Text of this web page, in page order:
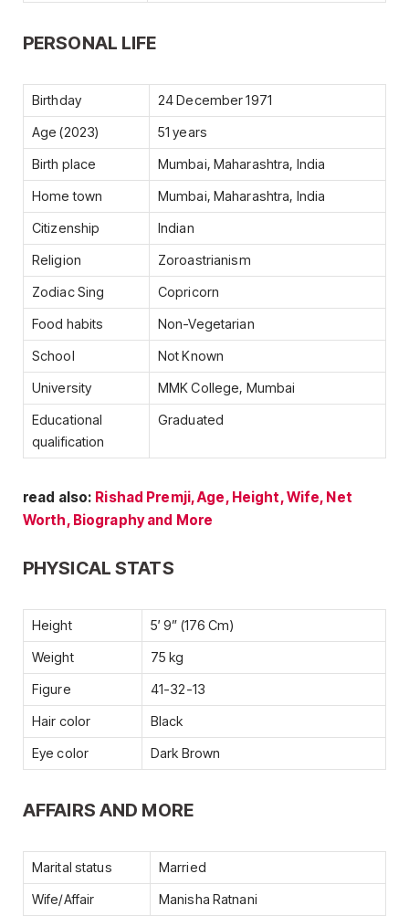
PERSONAL LIFE
Birthday
24 December 1971
Age (2023)
51 years
Birth place
Mumbai, Maharashtra, India
Home town
Mumbai, Maharashtra, India
Citizenship
Indian
Religion
Zoroastrianism
Zodiac Sing
Copricorn
Food habits
Non-Vegetarian
School
Not Known
University
MMK College, Mumbai
Educational
qualification
Graduated
read also: Rishad Premji, Age, Height, Wife, Net
Worth, Biography and More
PHYSICAL STATS
Height
5′ 9” (176 Cm)
Weight
75 kg
Figure
41-32-13
Hair color
Black
Eye color
Dark Brown
AFFAIRS AND MORE
Marital status
Married
Wife/Affair
Manisha Ratnani